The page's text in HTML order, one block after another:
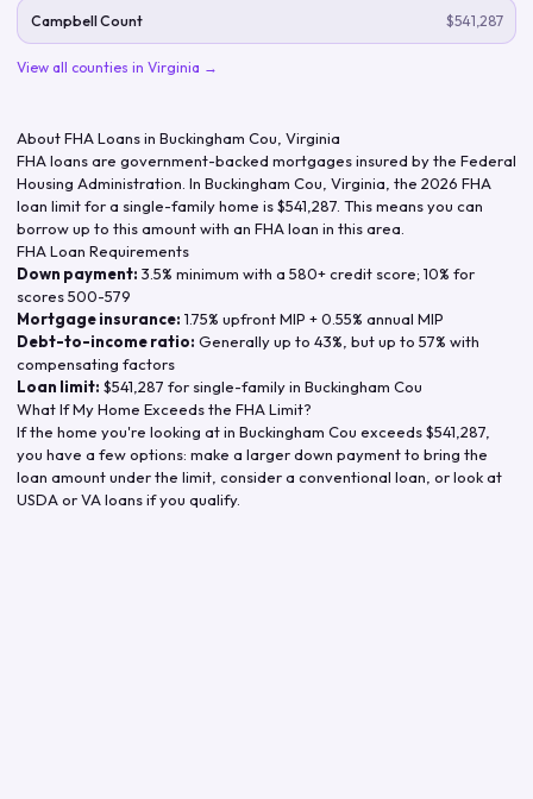
Campbell Count $541,287
View all counties in Virginia →
About FHA Loans in Buckingham Cou Virginia
FHA loans are government-backed mortgages insured by the Federal
Housing Administration. In Buckingham Cou Virginia , the 2026 FHA
loan limit for a single-family home is$541,287 . This means you can
borrow up to this amount with an FHA loan in this area.
FHA Loan Requirements
Down payment: 3.5% minimum with a 580+ credit score; 10% for
scores 500-579
Mortgage insurance: 1.75% upfront MIP + 0.55% annual MIP
Debt-to-income ratio: Generally up to 43%, but up to 57% with
compensating factors
Loan limit: $541,287 for single-family in Buckingham Cou
What If My Home Exceeds the FHA Limit?
If the home you're looking at in Buckingham Cou exceeds$541,287
you have a few options: make a larger down payment to bring the
loan amount under the limit, consider a conventional loan, or look at
USDA or VA loans if you qualify.